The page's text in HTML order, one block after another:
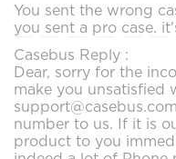
You sent the wrong
you sent a pro case.
Casebus Reply :
Dear, sorry for the
make you unsatisfied
number to us. If it is
product to you